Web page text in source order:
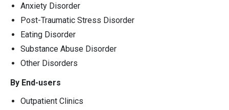
Anxiety Disorder
Post-Traumatic Stress Disorder
Eating Disorder
Substance Abuse Disorder
Other Disorders
By End-users
Outpatient Clinics